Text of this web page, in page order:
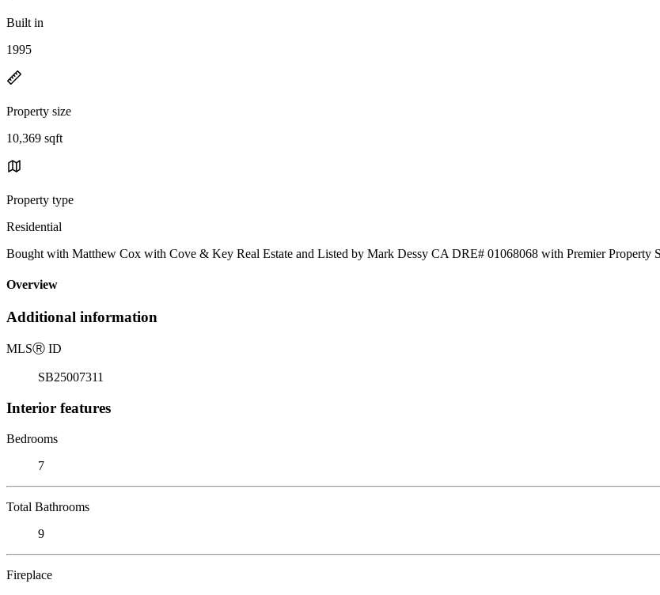
Built in
1995
Property size
10,369 sqft
Property type
Residential
Bought with Matthew Cox with Cove & Key Real Estate and Listed by Mark Dessy CA DRE# 01068068 with Premier Property
Overview
Additional information
MLSⓇ ID
SB25007311
Interior features
Bedrooms
7
Total Bathrooms
9
Fireplace